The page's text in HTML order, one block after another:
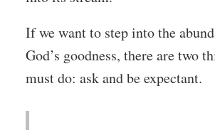
If we want to step into the
God’s goodness, there are two
must do: ask and be expectant.